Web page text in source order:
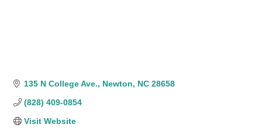
135 N College Ave. Newton NC 28658
(828) 409-0854
Visit Website